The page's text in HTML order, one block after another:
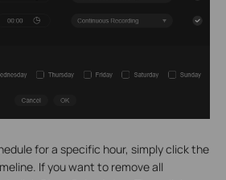
for a specific hour, simply click the
If you want to remove all